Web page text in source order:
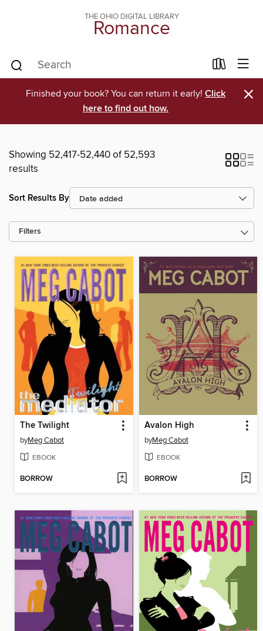
THE OHIO DIGITAL LIBRARY
Romance
Finished your book? You can return it early! Click
here to find out how.
×
Showing 52,417-52,440 of 52,593
results
Sort Results By
Filters
The Twilight
byMeg Cabot
EBOOK
BORROW
Avalon High
byMeg Cabot
EBOOK
BORROW